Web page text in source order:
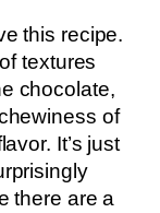
this recipe.
textures
chocolate,
of
It’s just
there are a